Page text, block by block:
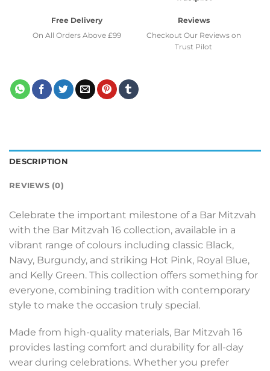
Free Delivery
On All Orders Above £99
Reviews
Checkout Our Reviews on
Trust Pilot
DESCRIPTION
REVIEWS (0)
Celebrate the important milestone of a Bar Mitzvah
with the Bar Mitzvah 16 collection, available in a
vibrant range of colours including classic Black,
Navy, Burgundy, and striking Hot Pink, Royal Blue,
and Kelly Green. This collection offers something for
everyone, combining tradition with contemporary
style to make the occasion truly special.
Made from high-quality materials, Bar Mitzvah 16
provides lasting comfort and durability for all-day
wear during celebrations. Whether you prefer